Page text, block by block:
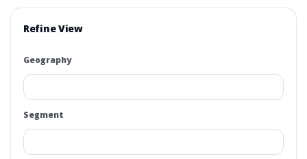
Refine View
Geography
Segment